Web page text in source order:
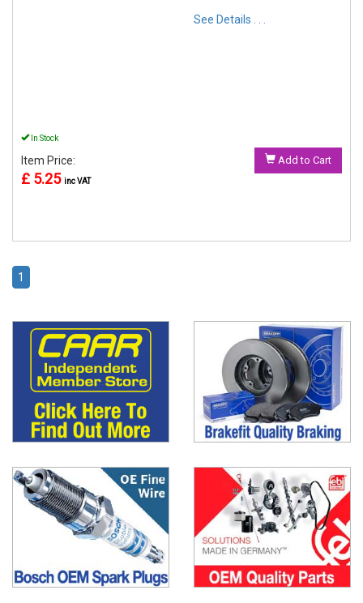
See Details . . .
In Stock
Item Price:
£ 5.25 inc VAT
Add to Cart
1